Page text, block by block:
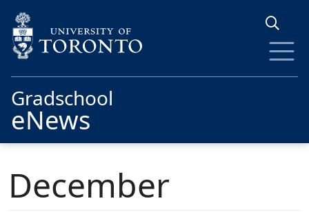
Gradschool
eNews
December